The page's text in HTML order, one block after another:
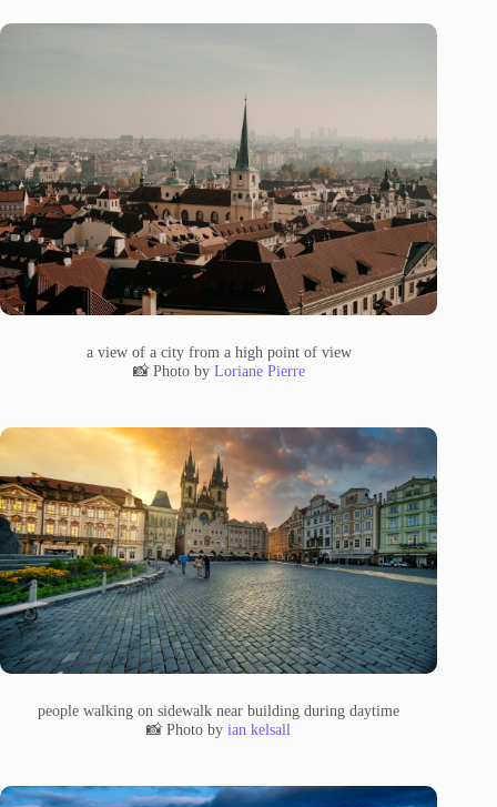
a view of a city from a high point of view
📸 Photo by Loriane Pierre
people walking on sidewalk near building during daytime
📸 Photo byian kelsall